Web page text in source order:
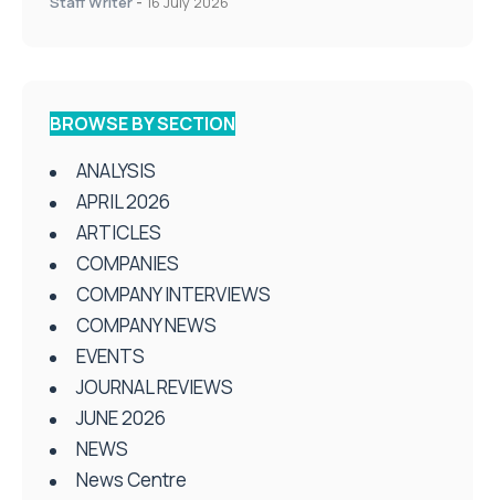
BROWSE BY SECTION
ANALYSIS
APRIL 2026
ARTICLES
COMPANIES
COMPANY INTERVIEWS
COMPANY NEWS
EVENTS
JOURNAL REVIEWS
JUNE 2026
NEWS
News Centre